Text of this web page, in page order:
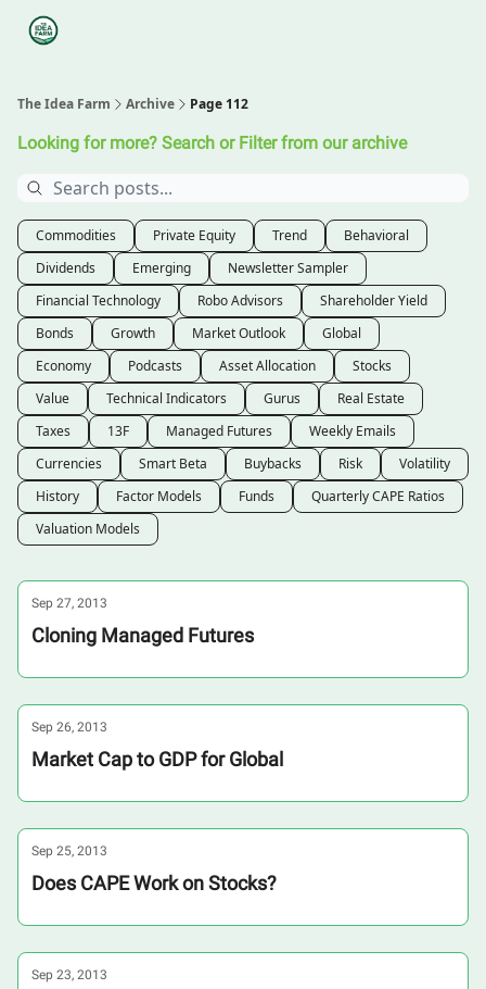
The Idea Farm Archive Page 112
Looking for more? Search or Filter from our archive
Commodities Private Equity Trend
Behavioral
Dividends
Emerging
Newsletter Sampler
Financial Technology
Robo Advisors
Shareholder Yield
Bonds
Growth Market Outlook
Global
Economy
Podcasts Asset Allocation
Stocks
Value
Technical Indicators Gurus
Real Estate
Taxes
13F Managed Futures
Weekly Emails
Currencies
Smart Beta Buybacks Risk
Volatility
History
Factor Models Funds
Quarterly CAPE Ratios
Valuation Models
Sep 27, 2013
Cloning Managed Futures
Sep 26, 2013
Market Cap to GDP for Global
Sep 25, 2013
Does CAPE Work on Stocks?
Sep 23, 2013